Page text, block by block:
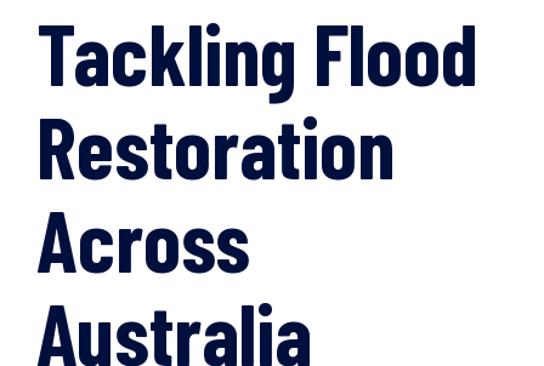
Tackling Flood
Restoration
Across
Australia